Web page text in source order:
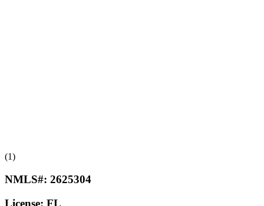
(1)
NMLS#: 2625304
License: FL